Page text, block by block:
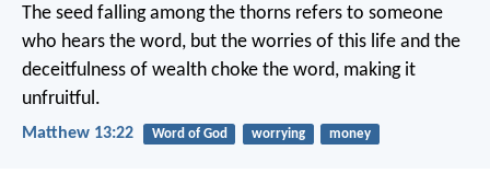
The seed falling among the thorns refers to someone
who hears the word, but the worries of this life and the
deceitfulness of wealth choke the word, making it
unfruitful.
Matthew 13:22 Word of God worrying money